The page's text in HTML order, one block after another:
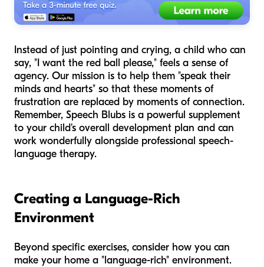
Instead of just pointing and crying, a child who can
say, "I want the red ball please," feels a sense of
agency. Our mission is to help them "speak their
minds and hearts" so that these moments of
frustration are replaced by moments of connection.
Remember, Speech Blubs is a powerful supplement
to your child's overall development plan and can
work wonderfully alongside professional speech-
language therapy.
Creating a Language-Rich
Environment
Beyond specific exercises, consider how you can
make your home a "language-rich" environment.